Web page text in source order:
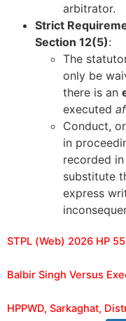
arbitrator.
Strict
Section 12(5):
The
only be
there is an
executed
Conduct,
in
recorded
substitute
express
STPL (Web) 2026 HP
Balbir Singh Versus
HPPWD, Sarkaghat,